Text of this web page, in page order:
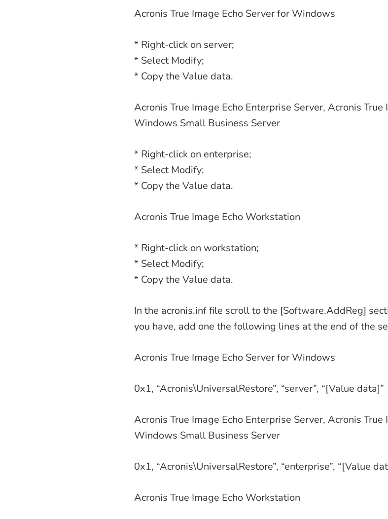
Acronis True Image Echo Server for Windows
* Right-click on server;
* Select Modify;
* Copy the Value data.
Acronis True Image Echo Enterprise Server, Acronis
Windows Small Business Server
* Right-click on enterprise;
* Select Modify;
* Copy the Value data.
Acronis True Image Echo Workstation
* Right-click on workstation;
* Select Modify;
* Copy the Value data.
In the acronis.inf file scroll to the [Software.AddReg]
you have, add one the following lines at the end of the
Acronis True Image Echo Server for Windows
0x1, “Acronis\UniversalRestore”, “server”, “[Value data]”
Acronis True Image Echo Enterprise Server, Acronis
Windows Small Business Server
0x1, “Acronis\UniversalRestore”, “enterprise”, “[Value
Acronis True Image Echo Workstation